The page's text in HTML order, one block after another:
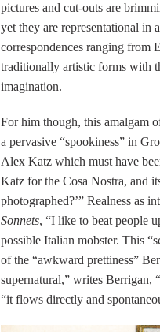
pictures and cut-outs are
yet they are representational in
correspondences ranging from
traditionally artistic forms with
imagination.
For him though, this amalgam
a pervasive “spookiness” in
Alex Katz which must have
Katz for the Cosa Nostra, and
photographed?’” Realness as
Sonnets, “I like to beat people
possible Italian mobster. This
of the “awkward prettiness”
supernatural,” writes Berrigan,
“it flows directly and